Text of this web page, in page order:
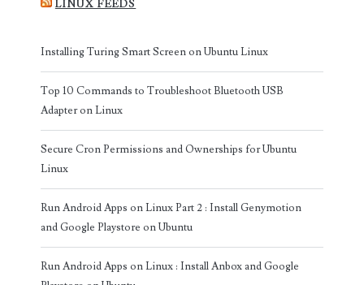
LINUX FEEDS
Installing Turing Smart Screen on Ubuntu Linux
Top 10 Commands to Troubleshoot Bluetooth USB
Adapter on Linux
Secure Cron Permissions and Ownerships for Ubuntu
Linux
Run Android Apps on Linux Part 2 : Install Genymotion
and Google Playstore on Ubuntu
Run Android Apps on Linux : Install Anbox and Google